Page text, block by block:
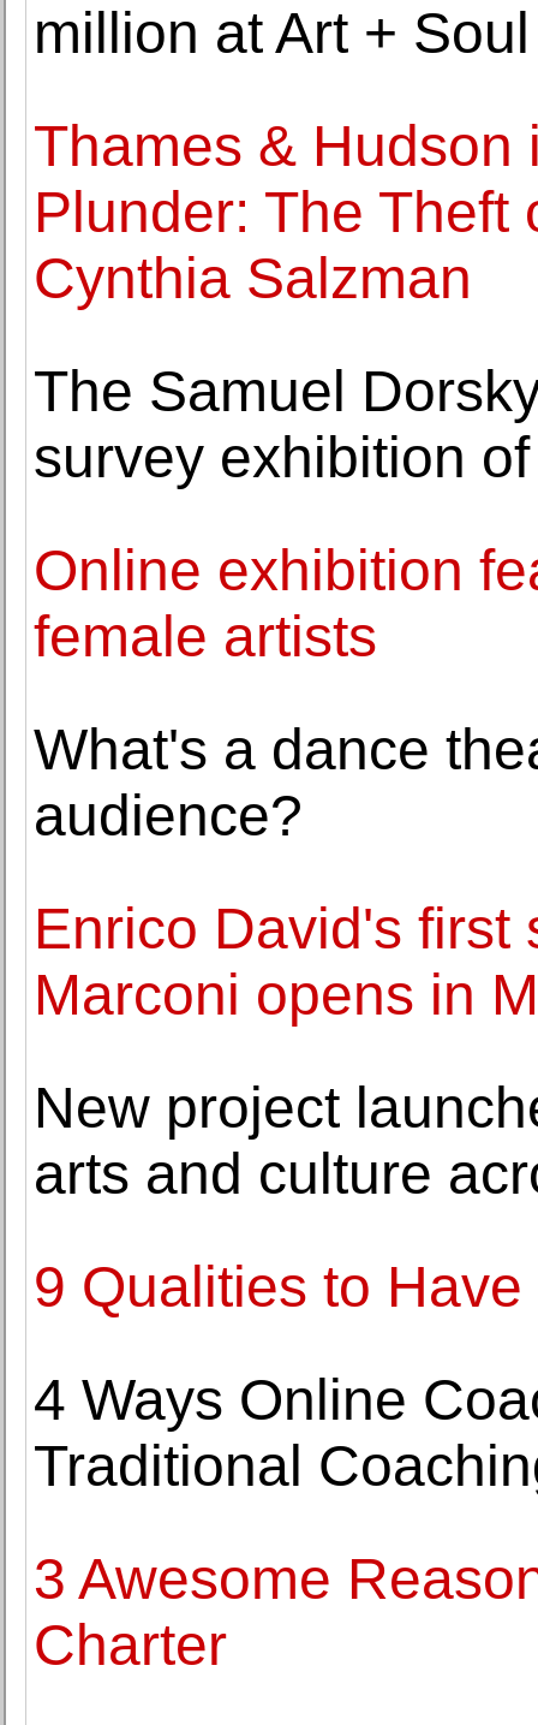
million at Art + Soul
Thames & Hudson
Plunder: The Theft
Cynthia Salzman
The Samuel
survey exhibition
Online exhibition
female artists
What's a dance
audience?
Enrico David's first
Marconi opens in
New project
arts and culture
9 Qualities to
4 Ways Online
Traditional
3 Awesome
Charter